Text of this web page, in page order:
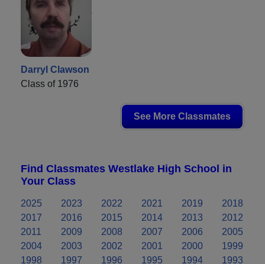
Darryl Clawson
Class of 1976
See More Classmates
Find Classmates Westlake High School in
Your Class
2025 2023 2022 2021 2019
2018
2017
2016 2015 2014 2013
2012
2011
2009 2008 2007 2006
2005
2004
2003 2002 2001 2000
1999
1998
1997 1996 1995 1994
1993